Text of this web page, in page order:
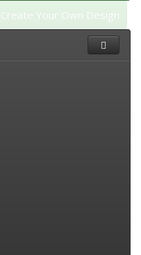
Create Your Own Design